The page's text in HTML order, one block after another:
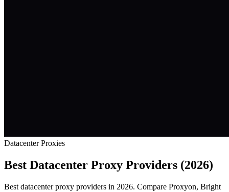
Datacenter Proxies
Best Datacenter Proxy Providers (2026)
Best datacenter proxy providers in 2026. Compare Proxyon, Bright